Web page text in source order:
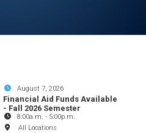
August 7, 2026
Financial Aid Funds Available
- Fall 2026 Semester
8:00a.m. - 5:00p.m.
All Locations